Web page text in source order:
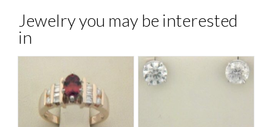
Jewelry you may be interested
in